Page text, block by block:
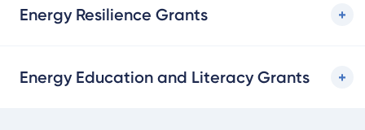
Energy Resilience Grants
Energy Education and Literacy Grants